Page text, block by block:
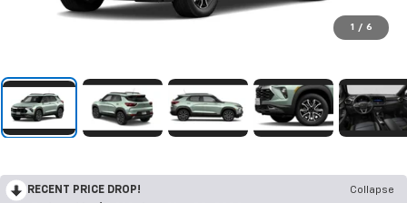
1 / 6
RECENT PRICE DROP!
Collapse